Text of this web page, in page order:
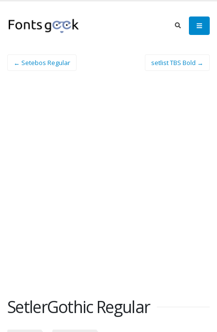
← Setebos Regular setlist TBS Bold →
SetlerGothic Regular